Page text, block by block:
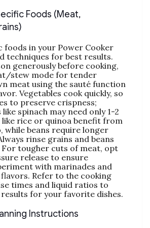
Foods (Meat‚
foods in your Power Cooker
techniques for best results.
generously before cooking‚
stew mode for tender
meat using the sauté function
Vegetables cook quickly‚ so
to preserve crispness;
spinach may need only 1-2
like rice or quinoa benefit from
while beans require longer
rinse grains and beans
tougher cuts of meat‚ opt
release to ensure
with marinades and
Refer to the cooking
times and liquid ratios to
for your favorite dishes.
Instructions